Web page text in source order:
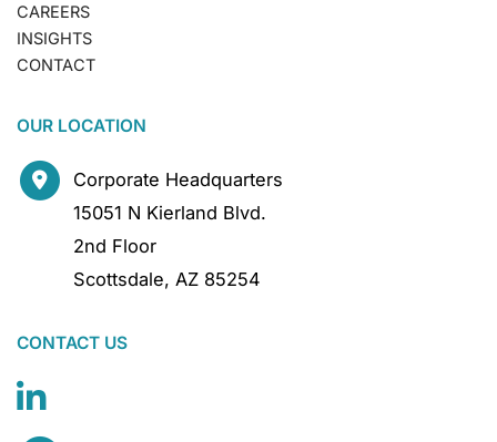
CAREERS
INSIGHTS
CONTACT
OUR LOCATION
Corporate Headquarters
15051 N Kierland Blvd.
2nd Floor
Scottsdale, AZ 85254
CONTACT US